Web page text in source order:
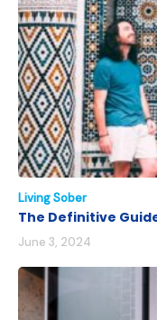
Living Sober
The Definitive
June 3, 2024